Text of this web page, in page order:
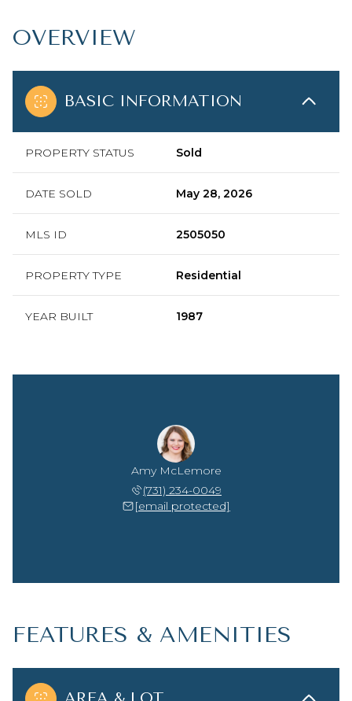
OVERVIEW
BASIC INFORMATION
PROPERTY STATUS Sold
DATE SOLD May 28, 2026
MLS ID 2505050
PROPERTY TYPE Residential
YEAR BUILT 1987
Amy McLemore
(731) 234-0049
[email protected]
FEATURES & AMENITIES